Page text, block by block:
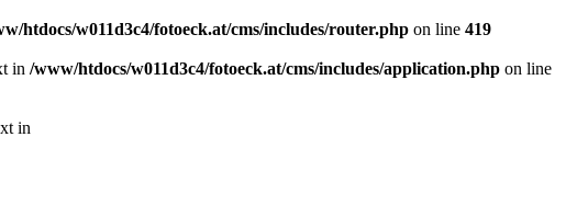
htdocs/w011d3c4/fotoeck.at/cms/includes/router.php on line 419
in /www/htdocs/w011d3c4/fotoeck.at/cms/includes/application.php on line
in